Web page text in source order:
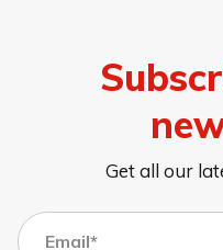
Get all our